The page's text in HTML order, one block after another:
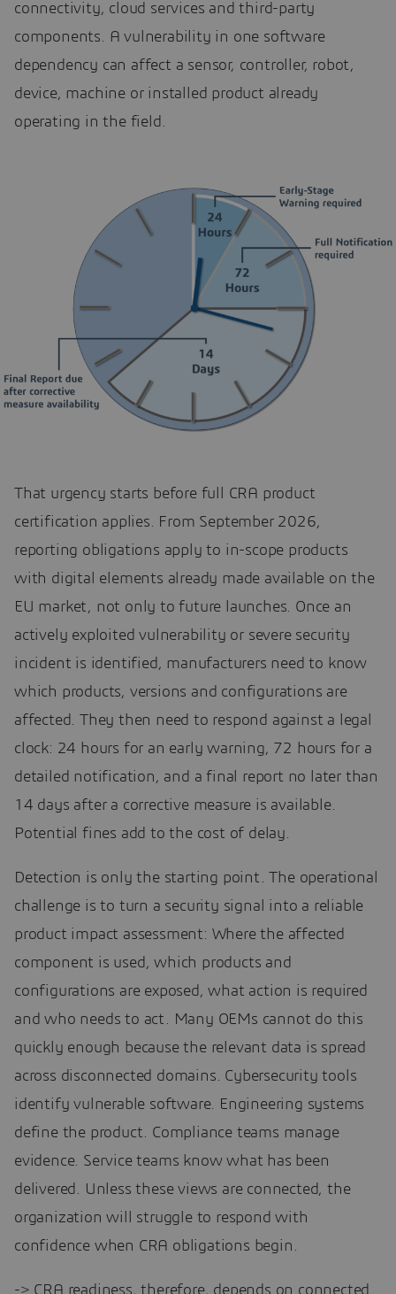
connectivity, cloud services and third-party
components. A vulnerability in one software
dependency can affect a sensor, controller, robot,
device, machine or installed product already
operating in the field.
That urgency starts before full CRA product
certification applies. From September 2026,
reporting obligations apply to in-scope products
with digital elements already made available on the
EU market, not only to future launches. Once an
actively exploited vulnerability or severe security
incident is identified, manufacturers need to know
which products, versions and configurations are
affected. They then need to respond against a legal
clock: 24 hours for an early warning, 72 hours for a
detailed notification, and a final report no later than
14 days after a corrective measure is available.
Potential fines add to the cost of delay.
Detection is only the starting point. The operational
challenge is to turn a security signal into a reliable
product impact assessment: Where the affected
component is used, which products and
configurations are exposed, what action is required
and who needs to act. Many OEMs cannot do this
quickly enough because the relevant data is spread
across disconnected domains. Cybersecurity tools
identify vulnerable software. Engineering systems
define the product. Compliance teams manage
evidence. Service teams know what has been
delivered. Unless these views are connected, the
organization will struggle to respond with
confidence when CRA obligations begin.
-> CRA readiness, therefore, depends on connected